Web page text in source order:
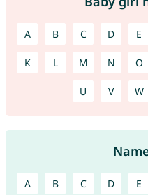
A B C D E
K L M N O
U V W
A B C D E